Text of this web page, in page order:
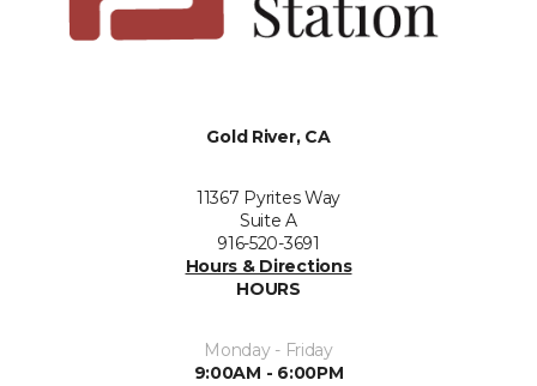
Gold River, CA
11367 Pyrites Way
Suite A
916-520-3691
Hours & Directions
HOURS
Monday - Friday
9:00AM - 6:00PM